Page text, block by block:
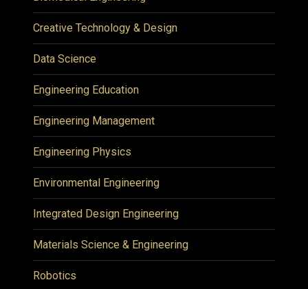
Creative Technology & Design
Data Science
Engineering Education
Engineering Management
Engineering Physics
Environmental Engineering
Integrated Design Engineering
Materials Science & Engineering
Robotics